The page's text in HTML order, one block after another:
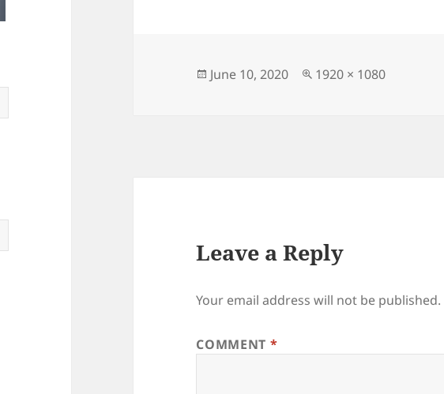
Posted
June 10, 2020
Full
1920 × 1080
Leave a Reply
Your email address will not be published.
COMMENT *